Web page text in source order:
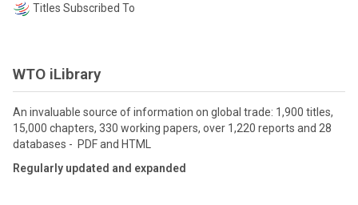
Titles Subscribed To
WTO iLibrary
An invaluable source of information on global trade: 1,900 titles,
15,000 chapters, 330 working papers, over 1,220 reports and 28
databases - PDF and HTML
Regularly updated and expanded